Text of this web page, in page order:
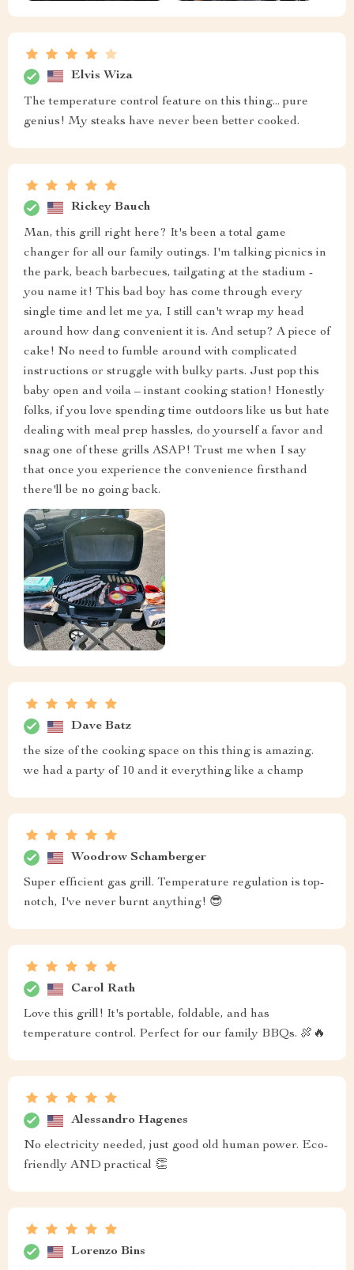
Elvis Wiza
The temperature control feature on this thing... pure
genius! My steaks have never been better cooked.
Rickey Bauch
Man, this grill right here? It's been a total game
changer for all our family outings. I'm talking picnics in
the park, beach barbecues, tailgating at the stadium -
you name it! This bad boy has come through every
single time and let me ya, I still can't wrap my head
around how dang convenient it is. And setup? A piece of
cake! No need to fumble around with complicated
instructions or struggle with bulky parts. Just pop this
baby open and voila – instant cooking station! Honestly
folks, if you love spending time outdoors like us but hate
dealing with meal prep hassles, do yourself a favor and
snag one of these grills ASAP! Trust me when I say
that once you experience the convenience firsthand
there'll be no going back.
Dave Batz
the size of the cooking space on this thing is amazing.
we had a party of 10 and it everything like a champ
Woodrow Schamberger
Super efficient gas grill. Temperature regulation is top-
notch, I've never burnt anything! 😎
Carol Rath
Love this grill! It's portable, foldable, and has
temperature control. Perfect for our family BBQs. 🍖🔥
Alessandro Hagenes
No electricity needed, just good old human power. Eco-
friendly AND practical 👏
Lorenzo Bins